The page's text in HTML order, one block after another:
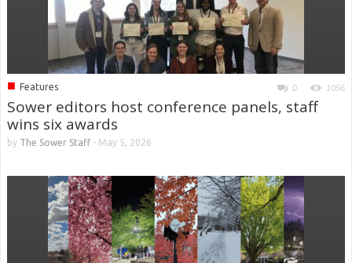
■ Features 0 1056
Sower editors host conference panels, staff
wins six awards
by The Sower Staff- May 5, 2026